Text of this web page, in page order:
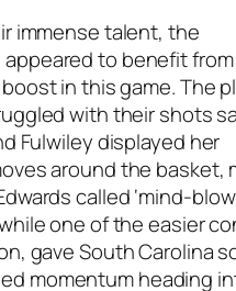
immense talent, the
to benefit from
in this game. The
with their shots
Fulwileydisplayed her
around the basket,
called ‘mind-
one of the easier
gave South Carolina
momentum heading